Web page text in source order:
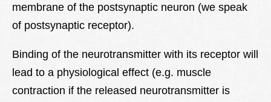
membrane of the postsynaptic neuron (we speak
of postsynaptic receptor).
Binding of the neurotransmitter with its receptor will
lead to a physiological effect (e.g. muscle
contraction if the released neurotransmitter is